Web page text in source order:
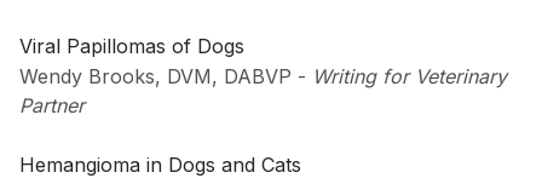
Viral Papillomas of Dogs
Wendy Brooks, DVM, DABVP - Writing for Veterinary
Partner
Hemangioma in Dogs and Cats